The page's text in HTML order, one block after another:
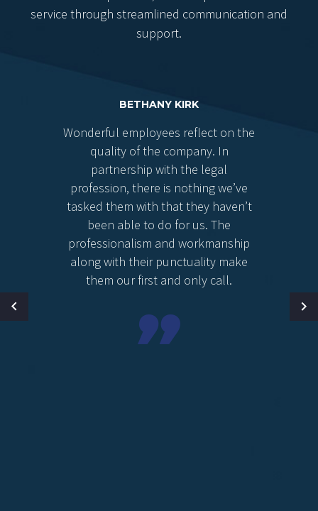
service through streamlined communication and
support.
BETHANY KIRK
Wonderful employees reflect on the
quality of the company. In
partnership with the legal
profession, there is nothing we’ve
tasked them with that they haven’t
been able to do for us. The
professionalism and workmanship
along with their punctuality make
them our first and only call.
